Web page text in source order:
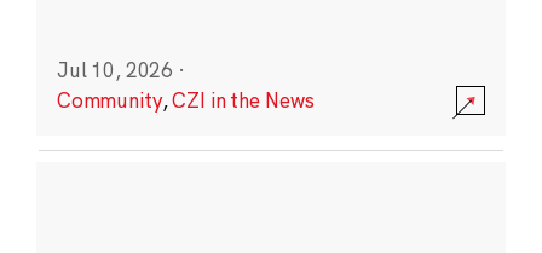
Jul 10, 2026 ·
Community,CZI in the News